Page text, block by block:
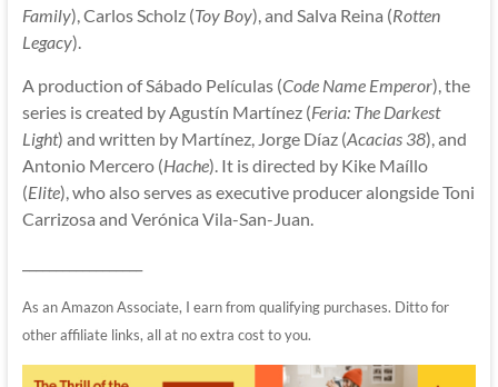
Family), Carlos Scholz (Toy Boy), and Salva Reina (Rotten
Legacy).
A production of Sábado Películas (Code Name Emperor), the
series is created by Agustín Martínez (Feria: The Darkest
Light) and written by Martínez, Jorge Díaz (Acacias 38), and
Antonio Mercero (Hache). It is directed by Kike Maíllo
(Elite), who also serves as executive producer alongside Toni
Carrizosa and Verónica Vila-San-Juan.
As an Amazon Associate, I earn from qualifying purchases. Ditto for
other affiliate links, all at no extra cost to you.